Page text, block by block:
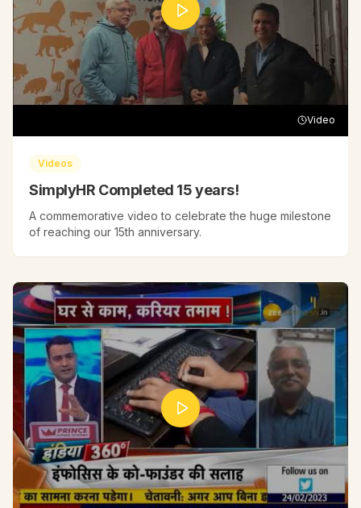
Video
Videos
SimplyHR Completed 15 years!
A commemorative video to celebrate the huge milestone
of reaching our 15th anniversary.